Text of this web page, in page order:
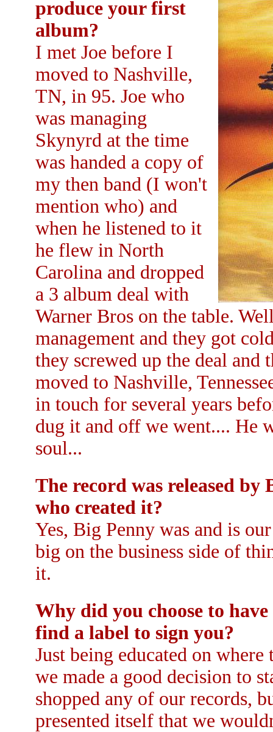
produce your first
album?
I met Joe before I
moved to Nashville,
TN, in 95. Joe who
was managing
Skynyrd at the time
was handed a copy of
my then band (I won't
mention who) and
when he listened to it
he flew in North
Carolina and dropped
a 3 album deal with
Warner Bros on the table.
management and they got
they screwed up the deal
moved to Nashville,
in touch for several years
dug it and off we went.... He
soul...
The record was released
who created it?
Yes, Big Penny was and is
big on the business side of
it.
Why did you choose to
find a label to sign you?
Just being educated on
we made a good decision to
shopped any of our records,
presented itself that we